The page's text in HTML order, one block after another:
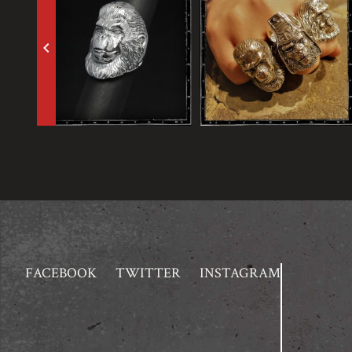
keyboard_arrow_left
FACEBOOK TWITTER INSTAGRAM